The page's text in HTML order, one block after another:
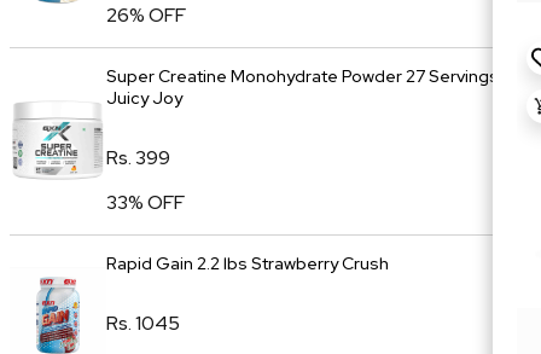
26% OFF
Super Creatine Monohydrate Powder 27 Servings
Juicy Joy
Rs. 399
33% OFF
Rapid Gain 2.2 lbs Strawberry Crush
Rs. 1045